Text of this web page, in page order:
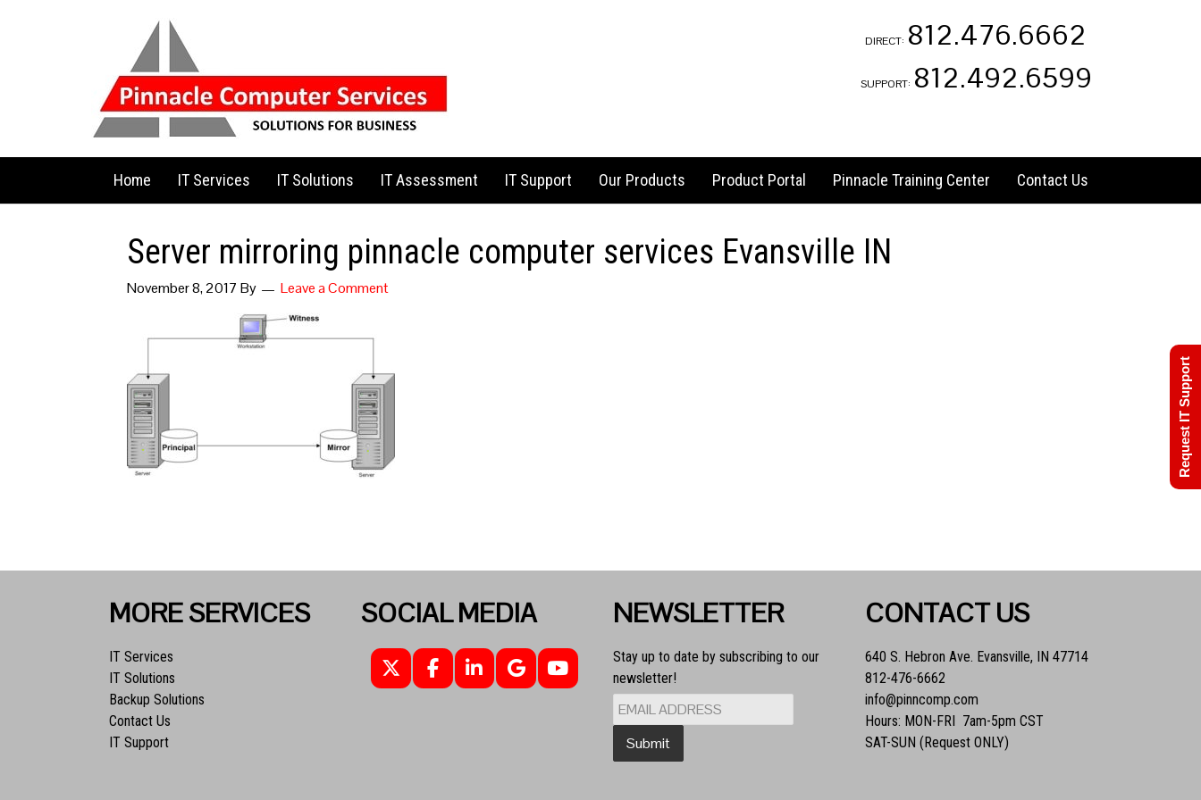
DIRECT: 812.476.6662
SUPPORT: 812.492.6599
Home IT Services IT Solutions IT Assessment IT Support Our Products Product Portal Pinnacle Training Center Contact Us
Server mirroring pinnacle computer services Evansville IN
November 8, 2017 By Leave a Comment
MORE SERVICES
IT Services
IT Solutions
Backup Solutions
Contact Us
IT Support
SOCIAL MEDIA NEWSLETTER
Stay up to date by subscribing to our
newsletter!
CONTACT US
640 S. Hebron Ave. Evansville, IN 47714
812-476-6662
info@pinncomp.com
Hours: MON-FRI 7am-5pm CST
SAT-SUN (Request ONLY)
Request IT Support